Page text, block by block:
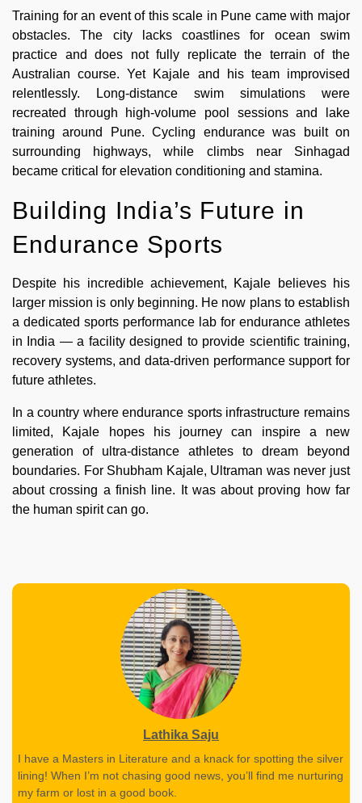
Training for an event of this scale in Pune came with major
obstacles. The city lacks coastlines for ocean swim
practice and does not fully replicate the terrain of the
Australian course. Yet Kajale and his team improvised
relentlessly. Long-distance swim simulations were
recreated through high-volume pool sessions and lake
training around Pune. Cycling endurance was built on
surrounding highways, while climbs near Sinhagad
became critical for elevation conditioning and stamina.
Building India’s Future in
Endurance Sports
Despite his incredible achievement, Kajale believes his
larger mission is only beginning. He now plans to establish
a dedicated sports performance lab for endurance athletes
in India — a facility designed to provide scientific training,
recovery systems, and data-driven performance support for
future athletes.
In a country where endurance sports infrastructure remains
limited, Kajale hopes his journey can inspire a new
generation of ultra-distance athletes to dream beyond
boundaries. For Shubham Kajale, Ultraman was never just
about crossing a finish line. It was about proving how far
the human spirit can go.
Lathika Saju
I have a Masters in Literature and a knack for spotting the silver
lining! When I’m not chasing good news, you’ll find me nurturing
my farm or lost in a good book.